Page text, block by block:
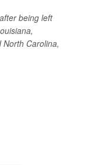
being left
Carolina,